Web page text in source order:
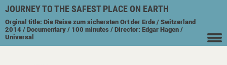
JOURNEY TO THE SAFEST PLACE ON EARTH
Orginal title: Die Reise zum sichersten Ort der Erde / Switzerland
2014 / Documentary / 100 minutes / Director: Edgar Hagen /
Universal